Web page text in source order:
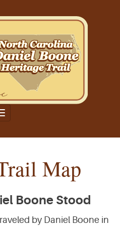
Map
Boone Stood
by Daniel Boone in